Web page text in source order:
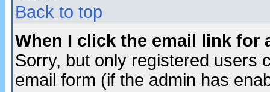
Back to top
When I click the email link for
Sorry, but only registered users
email form (if the admin has